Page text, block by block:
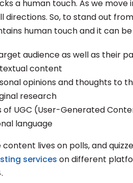
a human touch. As we move
So, to stand out
human touch and it can be
audience as well as their
content
opinions and thoughts to
research
of UGC (User-Generated
language
lives on polls, and
services on different